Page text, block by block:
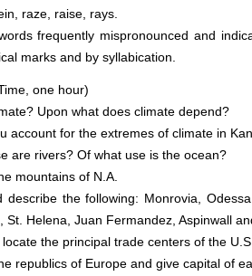
raze, raise, rays.
frequently mispronounced and
marks and by syllabication.
one hour)
Upon what does climate depend?
account for the extremes of climate in
are rivers? Of what use is the ocean?
mountains of N.A.
describe the following: Monrovia,
St. Helena, Juan Fermandez, Aspinwall
the principal trade centers of the
republics of Europe and give capital of